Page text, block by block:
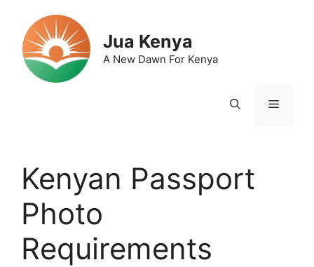
content
Jua Kenya
A New Dawn For Kenya
Menu
Kenyan Passport
Photo
Requirements